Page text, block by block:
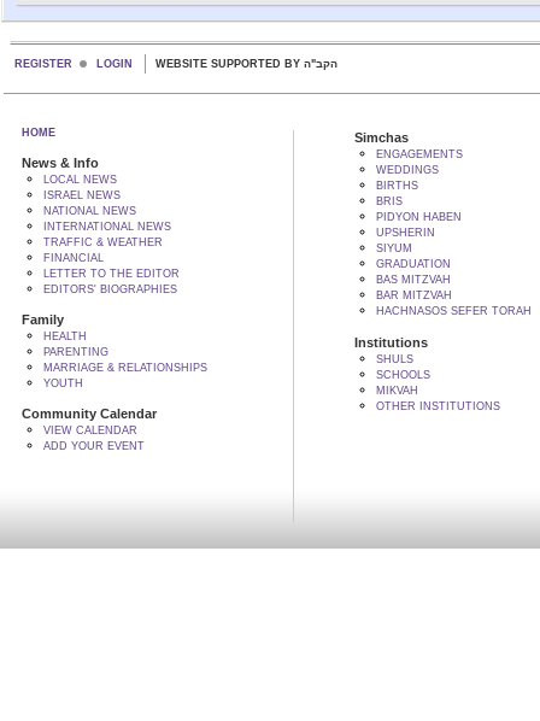
REGISTER LOGIN WEBSITE SUPPORTED BY הקב"ה
HOME
News & Info
LOCAL NEWS
ISRAEL NEWS
NATIONAL NEWS
INTERNATIONAL NEWS
TRAFFIC & WEATHER
FINANCIAL
LETTER TO THE EDITOR
EDITORS' BIOGRAPHIES
Family
HEALTH
PARENTING
MARRIAGE & RELATIONSHIPS
YOUTH
Community Calendar
VIEW CALENDAR
ADD YOUR EVENT
Simchas
ENGAGEMENTS
WEDDINGS
BIRTHS
BRIS
PIDYON HABEN
UPSHERIN
SIYUM
GRADUATION
BAS MITZVAH
BAR MITZVAH
HACHNASOS SEFER TORAH
Institutions
SHULS
SCHOOLS
MIKVAH
OTHER INSTITUTIONS